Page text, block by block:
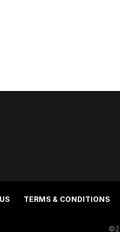
TERMS & CONDITIONS